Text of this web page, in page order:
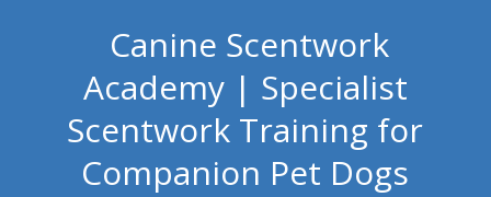
Canine Scentwork
Academy | Specialist
Scentwork Training for
Companion Pet Dogs